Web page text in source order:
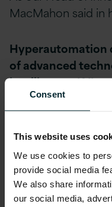
Consent
This website uses
We use cookies to
provide social media
We also share
our social media,
MacMahon said in
Hyperautomation
of advanced
intelligence (AI)
to increasingly
augment humans.
across a range of
sophistication of
discover,
measure, monitor,